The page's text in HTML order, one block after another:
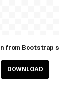
from Bootstrap
DOWNLOAD